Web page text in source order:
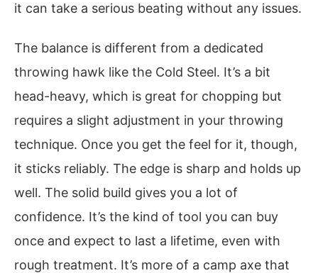
it can take a serious beating without any issues.
The balance is different from a dedicated
throwing hawk like the Cold Steel. It’s a bit
head-heavy, which is great for chopping but
requires a slight adjustment in your throwing
technique. Once you get the feel for it, though,
it sticks reliably. The edge is sharp and holds up
well. The solid build gives you a lot of
confidence. It’s the kind of tool you can buy
once and expect to last a lifetime, even with
rough treatment. It’s more of a camp axe that